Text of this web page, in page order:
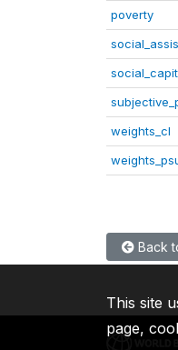
poverty
weights_cl
Back
This site
page,